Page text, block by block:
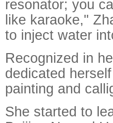
resonator; you
like karaoke,"
to inject water
Recognized in
dedicated
painting and
She started to